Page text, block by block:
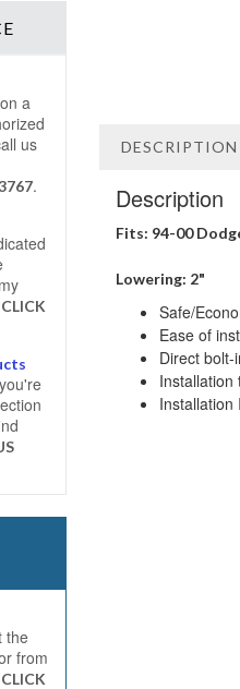
DESCRIPTION
Description
Fits: 94-00
Lowering: 2"
Safe/
Ease of
Direct
Installation
Installation
a
us
.
CLICK
the
from
CLICK